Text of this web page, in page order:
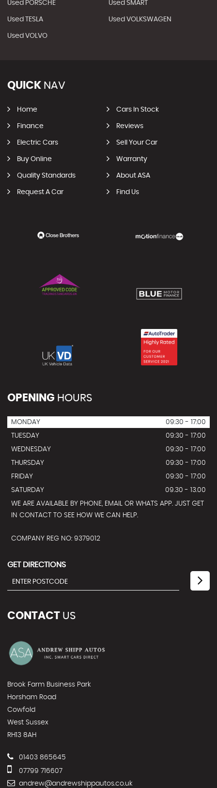
Used PORSCHE Used SMART
Used TESLA Used VOLKSWAGEN
Used VOLVO
QUICK NAV
Home Cars In Stock
Finance Reviews
Electric Cars Sell Your Car
Buy Online Warranty
Quality Standards About ASA
Request A Car Find Us
OPENING HOURS
MONDAY
09:30 - 17:00
TUESDAY
09:30 - 17:00
WEDNESDAY
09:30 - 17:00
THURSDAY
09:30 - 17:00
FRIDAY
09:30 - 17:00
SATURDAY
09.30 - 13.00
WE ARE AVAILABLE BY PHONE, EMAIL OR WHATS APP. JUST GET
IN CONTACT TO SEE HOW WE CAN HELP.
COMPANY REG NO: 9379012
GET DIRECTIONS
CONTACT US
Brook Farm Business Park
Horsham Road
Cowfold
West Sussex
RH13 8AH
01403 865645
07799 716607
andrew@andrewshippautos.co.uk